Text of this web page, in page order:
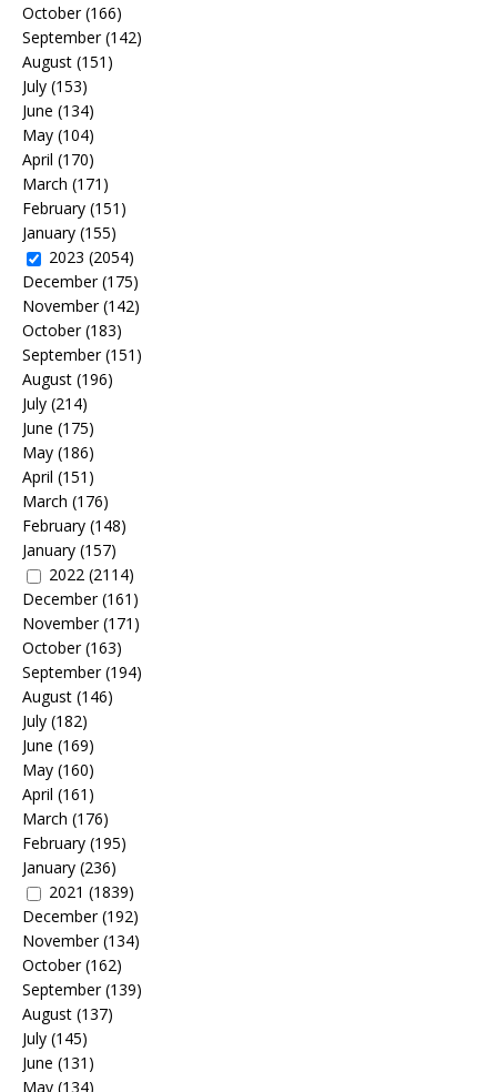
October(166)
September(142)
August (151)
July (153)
June (134)
May (104)
April (170)
March (171)
February (151)
January (155)
2023 (2054)
December(175)
November(142)
October(183)
September(151)
August (196)
July (214)
June (175)
May (186)
April (151)
March (176)
February (148)
January (157)
2022 (2114)
December(161)
November(171)
October(163)
September(194)
August (146)
July (182)
June (169)
May (160)
April (161)
March (176)
February (195)
January (236)
2021 (1839)
December(192)
November(134)
October(162)
September(139)
August (137)
July (145)
June (131)
May (134)